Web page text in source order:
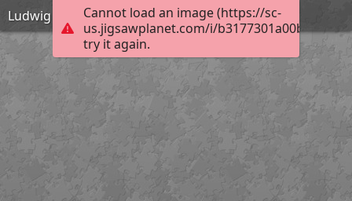
Cannot load an image (https://sc-
us.jigsawplanet.com/i/
try it again.
Ludwig der Fromme